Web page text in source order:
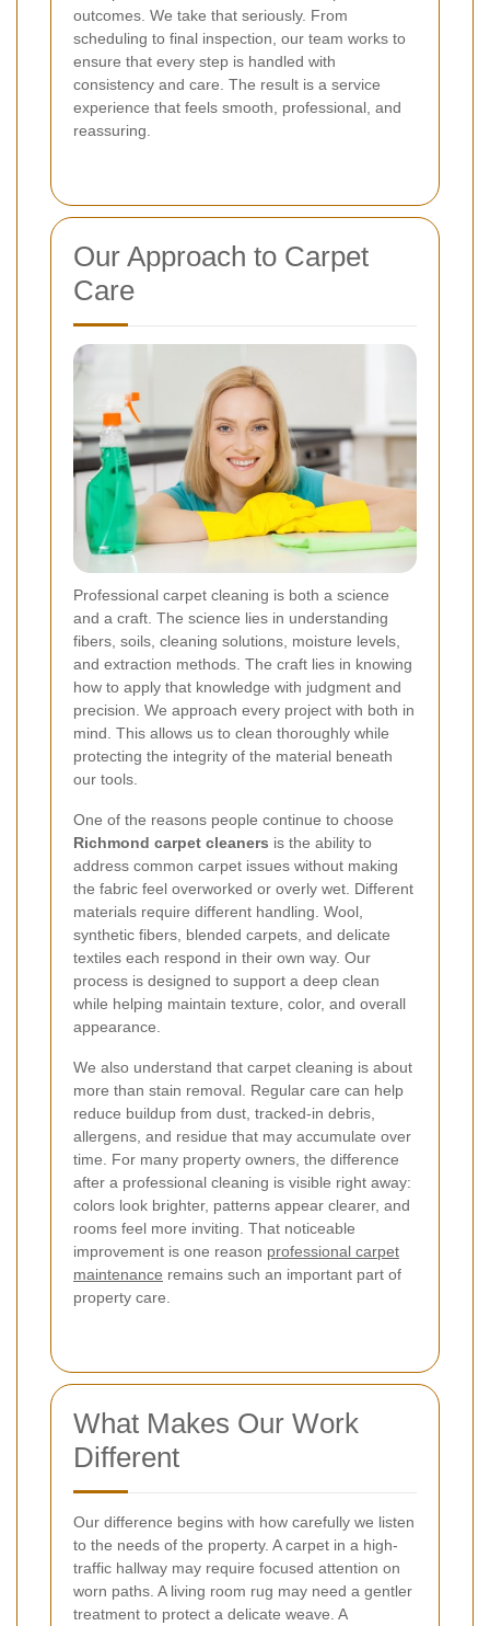
outcomes. We take that seriously. From
scheduling to final inspection, our team works to
ensure that every step is handled with
consistency and care. The result is a service
experience that feels smooth, professional, and
reassuring.
Our Approach to Carpet
Care
Professional carpet cleaning is both a science
and a craft. The science lies in understanding
fibers, soils, cleaning solutions, moisture levels,
and extraction methods. The craft lies in knowing
how to apply that knowledge with judgment and
precision. We approach every project with both in
mind. This allows us to clean thoroughly while
protecting the integrity of the material beneath
our tools.
One of the reasons people continue to choose
Richmond carpet cleaners is the ability to
address common carpet issues without making
the fabric feel overworked or overly wet. Different
materials require different handling. Wool,
synthetic fibers, blended carpets, and delicate
textiles each respond in their own way. Our
process is designed to support a deep clean
while helping maintain texture, color, and overall
appearance.
We also understand that carpet cleaning is about
more than stain removal. Regular care can help
reduce buildup from dust, tracked-in debris,
allergens, and residue that may accumulate over
time. For many property owners, the difference
after a professional cleaning is visible right away:
colors look brighter, patterns appear clearer, and
rooms feel more inviting. That noticeable
improvement is one reason professional carpet
maintenance remains such an important part of
property care.
What Makes Our Work
Different
Our difference begins with how carefully we listen
to the needs of the property. A carpet in a high-
traffic hallway may require focused attention on
worn paths. A living room rug may need a gentler
treatment to protect a delicate weave. A